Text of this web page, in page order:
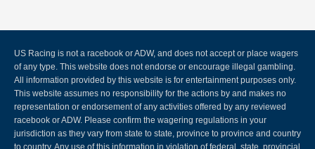
US Racing is not a racebook or ADW, and does not accept or place wagers
of any type. This website does not endorse or encourage illegal gambling.
All information provided by this website is for entertainment purposes only.
This website assumes no responsibility for the actions by and makes no
representation or endorsement of any activities offered by any reviewed
racebook or ADW. Please confirm the wagering regulations in your
jurisdiction as they vary from state to state, province to province and country